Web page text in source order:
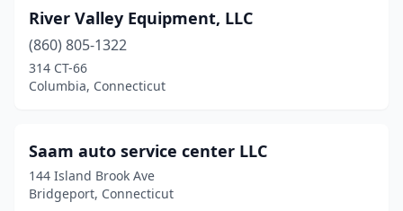
River Valley Equipment, LLC
(860) 805-1322
314 CT-66
Columbia, Connecticut
Saam auto service center LLC
144 Island Brook Ave
Bridgeport, Connecticut